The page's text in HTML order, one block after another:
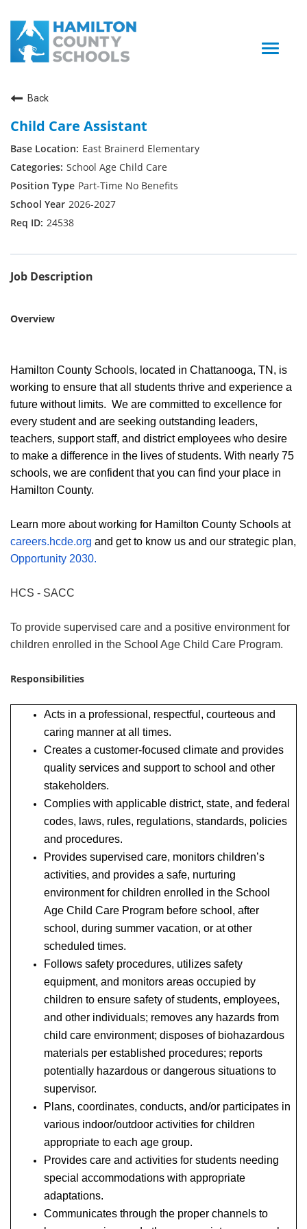
Toggle
Back
Child Care Assistant
East Brainerd Elementary
School Age Child Care
Part-Time No Benefits
2026-2027
24538
Job Description
Overview
Hamilton County Schools, located in Chattanooga, TN, is
working to ensure that all students thrive and experience a
future without limits. We are committed to excellence for
every student and are seeking outstanding leaders,
teachers, support staff, and district employees who desire
to make a difference in the lives of students. With nearly 75
schools, we are confident that you can find your place in
Hamilton County.
Learn more about working for Hamilton County Schools at
careers.hcde.org and get to know us and our strategic plan,
Opportunity 2030.
HCS - SACC
To provide supervised care and a positive environment for
children enrolled in the School Age Child Care Program.
Responsibilities
Acts in a professional, respectful, courteous and
caring manner at all times.
Creates a customer-focused climate and provides
quality services and support to school and other
stakeholders.
Complies with applicable district, state, and federal
codes, laws, rules, regulations, standards, policies
and procedures.
Provides supervised care, monitors children’s
activities, and provides a safe, nurturing
environment for children enrolled in the School
Age Child Care Program before school, after
school, during summer vacation, or at other
scheduled times.
Follows safety procedures, utilizes safety
equipment, and monitors areas occupied by
children to ensure safety of students, employees,
and other individuals; removes any hazards from
child care environment; disposes of biohazardous
materials per established procedures; reports
potentially hazardous or dangerous situations to
supervisor.
Plans, coordinates, conducts, and/or participates in
various indoor/outdoor activities for children
appropriate to each age group.
Provides care and activities for students needing
special accommodations with appropriate
adaptations.
Communicates through the proper channels to